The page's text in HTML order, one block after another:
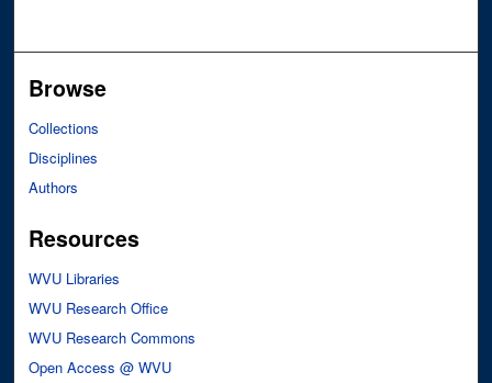
Browse
Collections
Disciplines
Authors
Resources
WVU Libraries
WVU Research Office
WVU Research Commons
Open Access @ WVU